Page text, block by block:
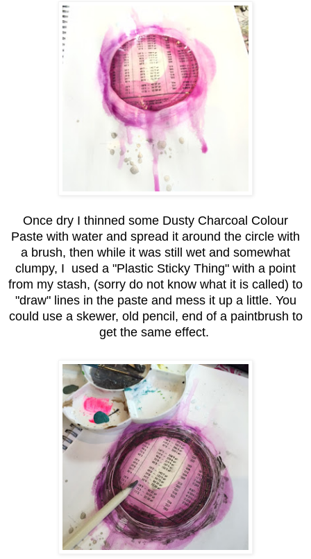
Once dry I thinned some Dusty Charcoal Colour
Paste with water and spread it around the circle with
a brush, then while it was still wet and somewhat
clumpy, I used a "Plastic Sticky Thing" with a point
from my stash, (sorry do not know what it is called) to
"draw" lines in the paste and mess it up a little. You
could use a skewer, old pencil, end of a paintbrush to
get the same effect.